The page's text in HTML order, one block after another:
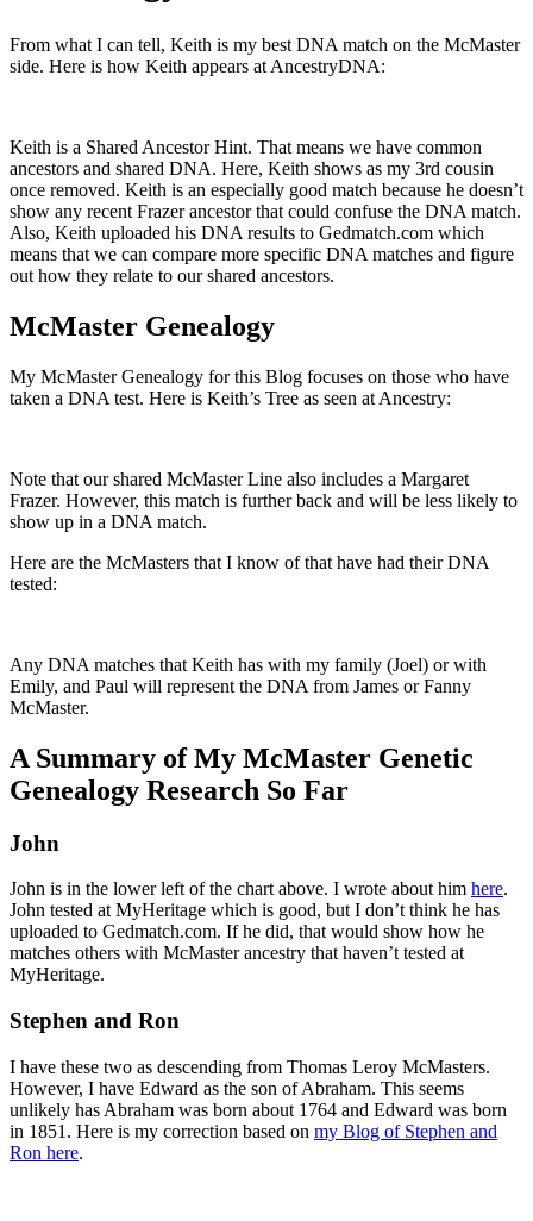
From what I can tell, Keith is my best DNA match on the McMaster
side. Here is how Keith appears at AncestryDNA:
Keith is a Shared Ancestor Hint. That means we have common
ancestors and shared DNA. Here, Keith shows as my 3rd cousin
once removed. Keith is an especially good match because he doesn’t
show any recent Frazer ancestor that could confuse the DNA match.
Also, Keith uploaded his DNA results to Gedmatch.com which
means that we can compare more specific DNA matches and figure
out how they relate to our shared ancestors.
McMaster Genealogy
My McMaster Genealogy for this Blog focuses on those who have
taken a DNA test. Here is Keith’s Tree as seen at Ancestry:
Note that our shared McMaster Line also includes a Margaret
Frazer. However, this match is further back and will be less likely to
show up in a DNA match.
Here are the McMasters that I know of that have had their DNA
tested:
Any DNA matches that Keith has with my family (Joel) or with
Emily, and Paul will represent the DNA from James or Fanny
McMaster.
A Summary of My McMaster Genetic
Genealogy Research So Far
John
John is in the lower left of the chart above. I wrote about him here.
John tested at MyHeritage which is good, but I don’t think he has
uploaded to Gedmatch.com. If he did, that would show how he
matches others with McMaster ancestry that haven’t tested at
MyHeritage.
Stephen and Ron
I have these two as descending from Thomas Leroy McMasters.
However, I have Edward as the son of Abraham. This seems
unlikely has Abraham was born about 1764 and Edward was born
in 1851. Here is my correction based on my Blog of Stephen and
Ron here.